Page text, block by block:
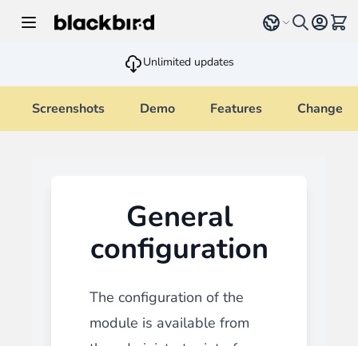
Select language
Unlimited updates
Screenshots Demo Features
General
configuration
The configuration of the
module is available from